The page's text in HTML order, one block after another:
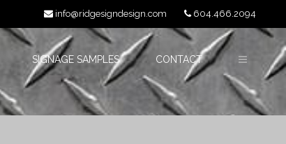
info@ridgesigndesign.com 604.466.2094
SIGNAGE SAMPLES CONTACT